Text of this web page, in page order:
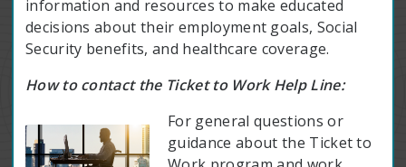
information and resources to make educated
decisions about their employment goals, Social
Security benefits, and healthcare coverage.
How to contact the Ticket to Work Help Line:
For general questions or
guidance about the Ticket to